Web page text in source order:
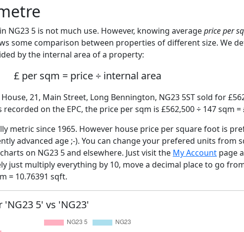
NG23 5 is not much use. However, knowing averageprice per
some comparison between properties of different size. We
by the internal area of a property:
£ per sqm = price ÷ internal area
21, Main Street, Long Bennington, NG23 5ST sold for
on the EPC, the price per sqm is £562,500 ÷ 147 sqm =
metric since 1965. However house price per square foot is
advanced age ;-). You can change your prefered units from
on NG23 5 and elsewhere. Just visit the My Account page
just multiply everything by 10, move a decimal place to go
= 10.76391 sqft.
5' vs 'NG23'